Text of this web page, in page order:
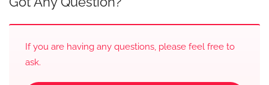
If you are having any questions, please feel free to
ask.